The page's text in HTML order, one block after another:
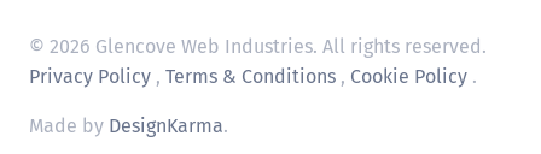
© 2026 Glencove Web Industries. All rights reserved.
Privacy Policy , Terms & Conditions , Cookie Policy .
Made by DesignKarma.